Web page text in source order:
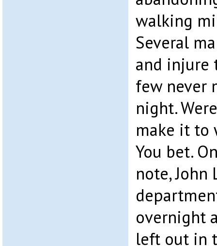
walking
Several
and injure
few never
night.
make it to
You bet.
note, John
overnight
left out in